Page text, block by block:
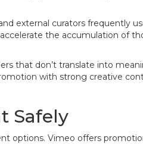
external curators
the accumulation of
that don’t translate into
with strong creative
Safely
options. Vimeo offers